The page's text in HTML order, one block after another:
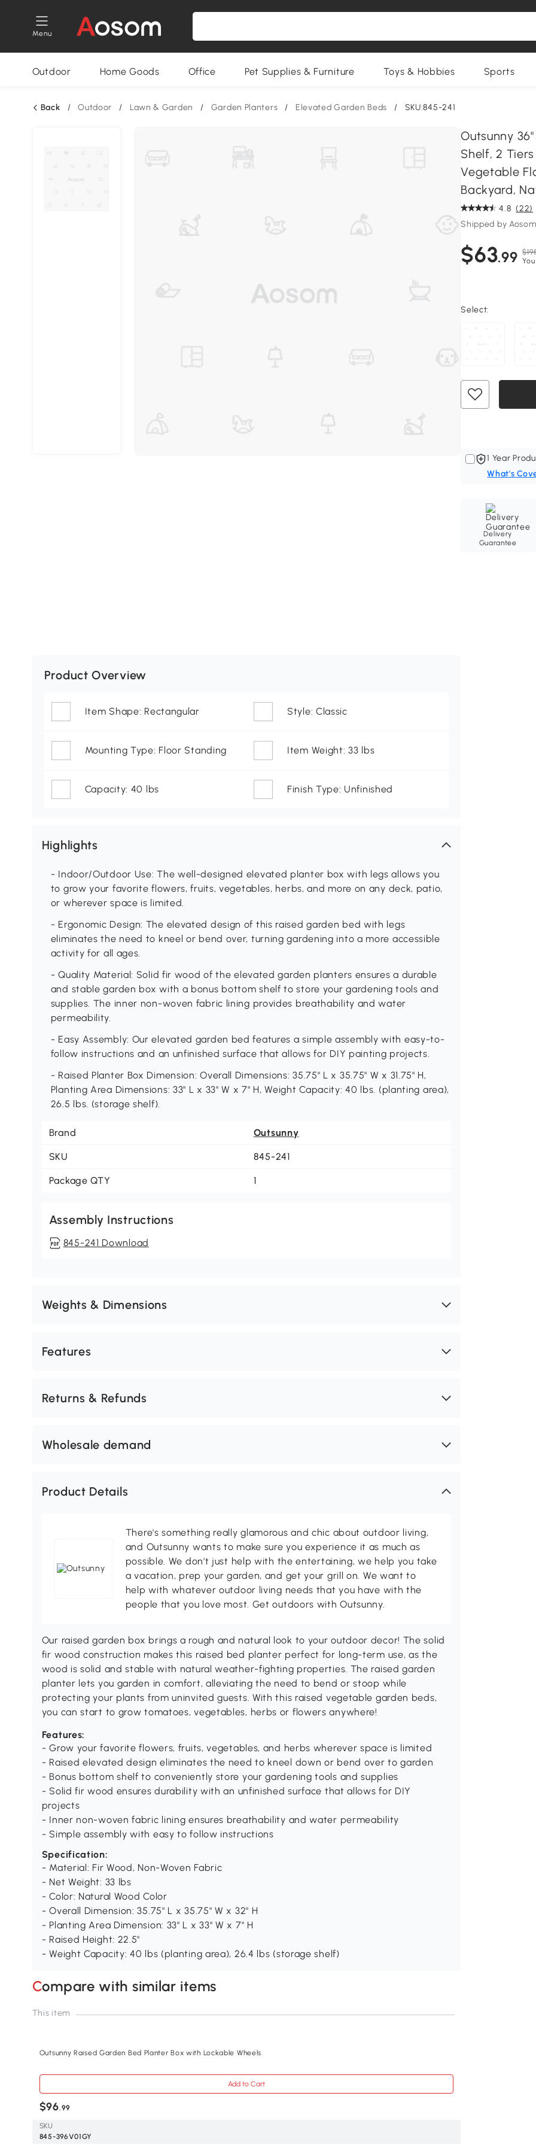
Menu
Outdoor Home Goods Office Pet Supplies & Furniture Toys & Hobbies Sports
Back / Outdoor / Lawn & Garden / Garden Planters / Elevated Garden Beds / SKU:845-241
Outsunny
Shelf, 2
Vegetable
Backyard,
4.8 (22)
Shipped by
$63.99
Select:
1 Year
What's
Delivery
Guarantee
Product Overview
Item Shape: Rectangular Style: Classic
Mounting Type: Floor Standing Item Weight: 33 lbs
Capacity: 40 lbs Finish Type: Unfinished
Highlights
- Indoor/Outdoor Use: The well-designed elevated planter box with legs allows you
to grow your favorite flowers, fruits, vegetables, herbs, and more on any deck, patio,
or wherever space is limited.
- Ergonomic Design: The elevated design of this raised garden bed with legs
eliminates the need to kneel or bend over, turning gardening into a more accessible
activity for all ages.
- Quality Material: Solid fir wood of the elevated garden planters ensures a durable
and stable garden box with a bonus bottom shelf to store your gardening tools and
supplies. The inner non-woven fabric lining provides breathability and water
permeability.
- Easy Assembly: Our elevated garden bed features a simple assembly with easy-to-
follow instructions and an unfinished surface that allows for DIY painting projects.
- Raised Planter Box Dimension: Overall Dimensions: 35.75" L x 35.75" W x 31.75" H,
Planting Area Dimensions: 33" L x 33" W x 7" H, Weight Capacity: 40 lbs. (planting area),
26.5 lbs. (storage shelf).
Brand Outsunny
SKU 845-241
Package QTY 1
Assembly Instructions
845-241 Download
Weights & Dimensions
Features
Returns & Refunds
Wholesale demand
Product Details
There's something really glamorous and chic about outdoor living,
and Outsunny wants to make sure you experience it as much as
possible. We don't just help with the entertaining, we help you take
a vacation, prep your garden, and get your grill on. We want to
help with whatever outdoor living needs that you have with the
people that you love most. Get outdoors with Outsunny.
Our raised garden box brings a rough and natural look to your outdoor decor! The solid
fir wood construction makes this raised bed planter perfect for long-term use, as the
wood is solid and stable with natural weather-fighting properties. The raised garden
planter lets you garden in comfort, alleviating the need to bend or stoop while
protecting your plants from uninvited guests. With this raised vegetable garden beds,
you can start to grow tomatoes, vegetables, herbs or flowers anywhere!
Features:
- Grow your favorite flowers, fruits, vegetables, and herbs wherever space is limited
- Raised elevated design eliminates the need to kneel down or bend over to garden
- Bonus bottom shelf to conveniently store your gardening tools and supplies
- Solid fir wood ensures durability with an unfinished surface that allows for DIY
projects
- Inner non-woven fabric lining ensures breathability and water permeability
- Simple assembly with easy to follow instructions
Specification:
- Material: Fir Wood, Non-Woven Fabric
- Net Weight: 33 lbs
- Color: Natural Wood Color
- Overall Dimension: 35.75" L x 35.75" W x 32" H
- Planting Area Dimension: 33" L x 33" W x 7" H
- Raised Height: 22.5"
- Weight Capacity: 40 lbs (planting area), 26.4 lbs (storage shelf)
Compare with similar items
SKU
This item
Outsunny Raised Garden Bed Planter Box with Lockable Wheels
Add to Cart
$96.99
845-396V01GY